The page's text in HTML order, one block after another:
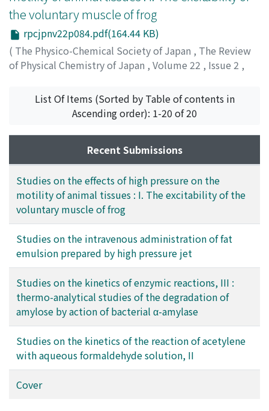
the voluntary muscle of frog
rpcjpnv22p084.pdf(164.44 KB)
( The Physico-Chemical Society of Japan , The Review
of Physical Chemistry of Japan , Volume 22 , Issue 2 ,
Funaoka, Seigo;Hashikawa, Tsukasa ;フナオカ, セイゴ
ハシカワ, ツカサ;フナオカ, セイゴ ;ハシカワ, ツカサ
List Of Items (Sorted by Table of contents in
Ascending order): 1-20 of 20
Recent Submissions
Studies on the effects of high pressure on the
motility of animal tissues : I. The excitability of the
voluntary muscle of frog
Studies on the intravenous administration of fat
emulsion prepared by high pressure jet
Studies on the kinetics of enzymic reactions, III :
thermo-analytical studies of the degradation of
amylose by action of bacterial α-amylase
Studies on the kinetics of the reaction of acetylene
with aqueous formaldehyde solution, II
Cover